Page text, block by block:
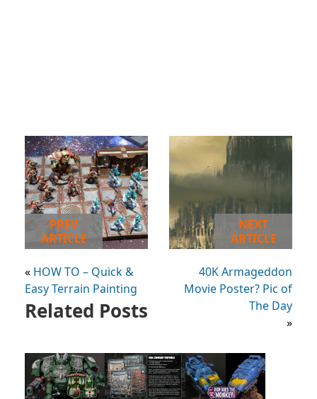
PREV
ARTICLE
« HOW TO – Quick &
Easy Terrain Painting
NEXT
ARTICLE
40K Armageddon
Movie Poster? Pic of
The Day
»
Related Posts